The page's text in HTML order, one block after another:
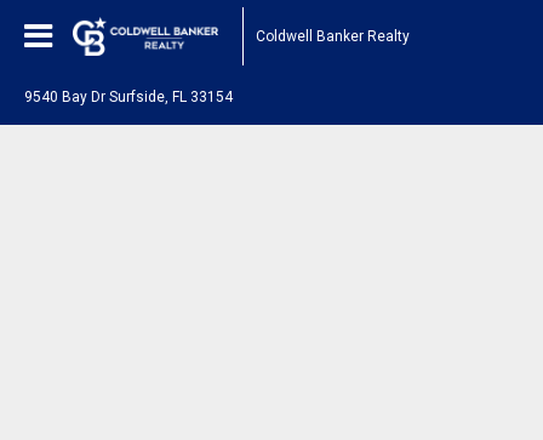
Coldwell Banker Realty
9540 Bay Dr Surfside, FL 33154